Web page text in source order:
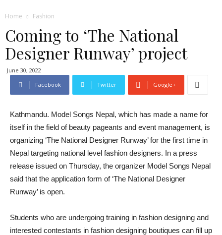
Home Fashion
Coming to ‘The National
Designer Runway’ project
June 30, 2022
Facebook
Twitter Google+
Kathmandu. Model Songs Nepal, which has made a name for
itself in the field of beauty pageants and event management, is
organizing ‘The National Designer Runway’ for the first time in
Nepal targeting national level fashion designers. In a press
release issued on Thursday, the organizer Model Songs Nepal
said that the application form of ‘The National Designer
Runway’ is open.
Students who are undergoing training in fashion designing and
interested contestants in fashion designing boutiques can fill up